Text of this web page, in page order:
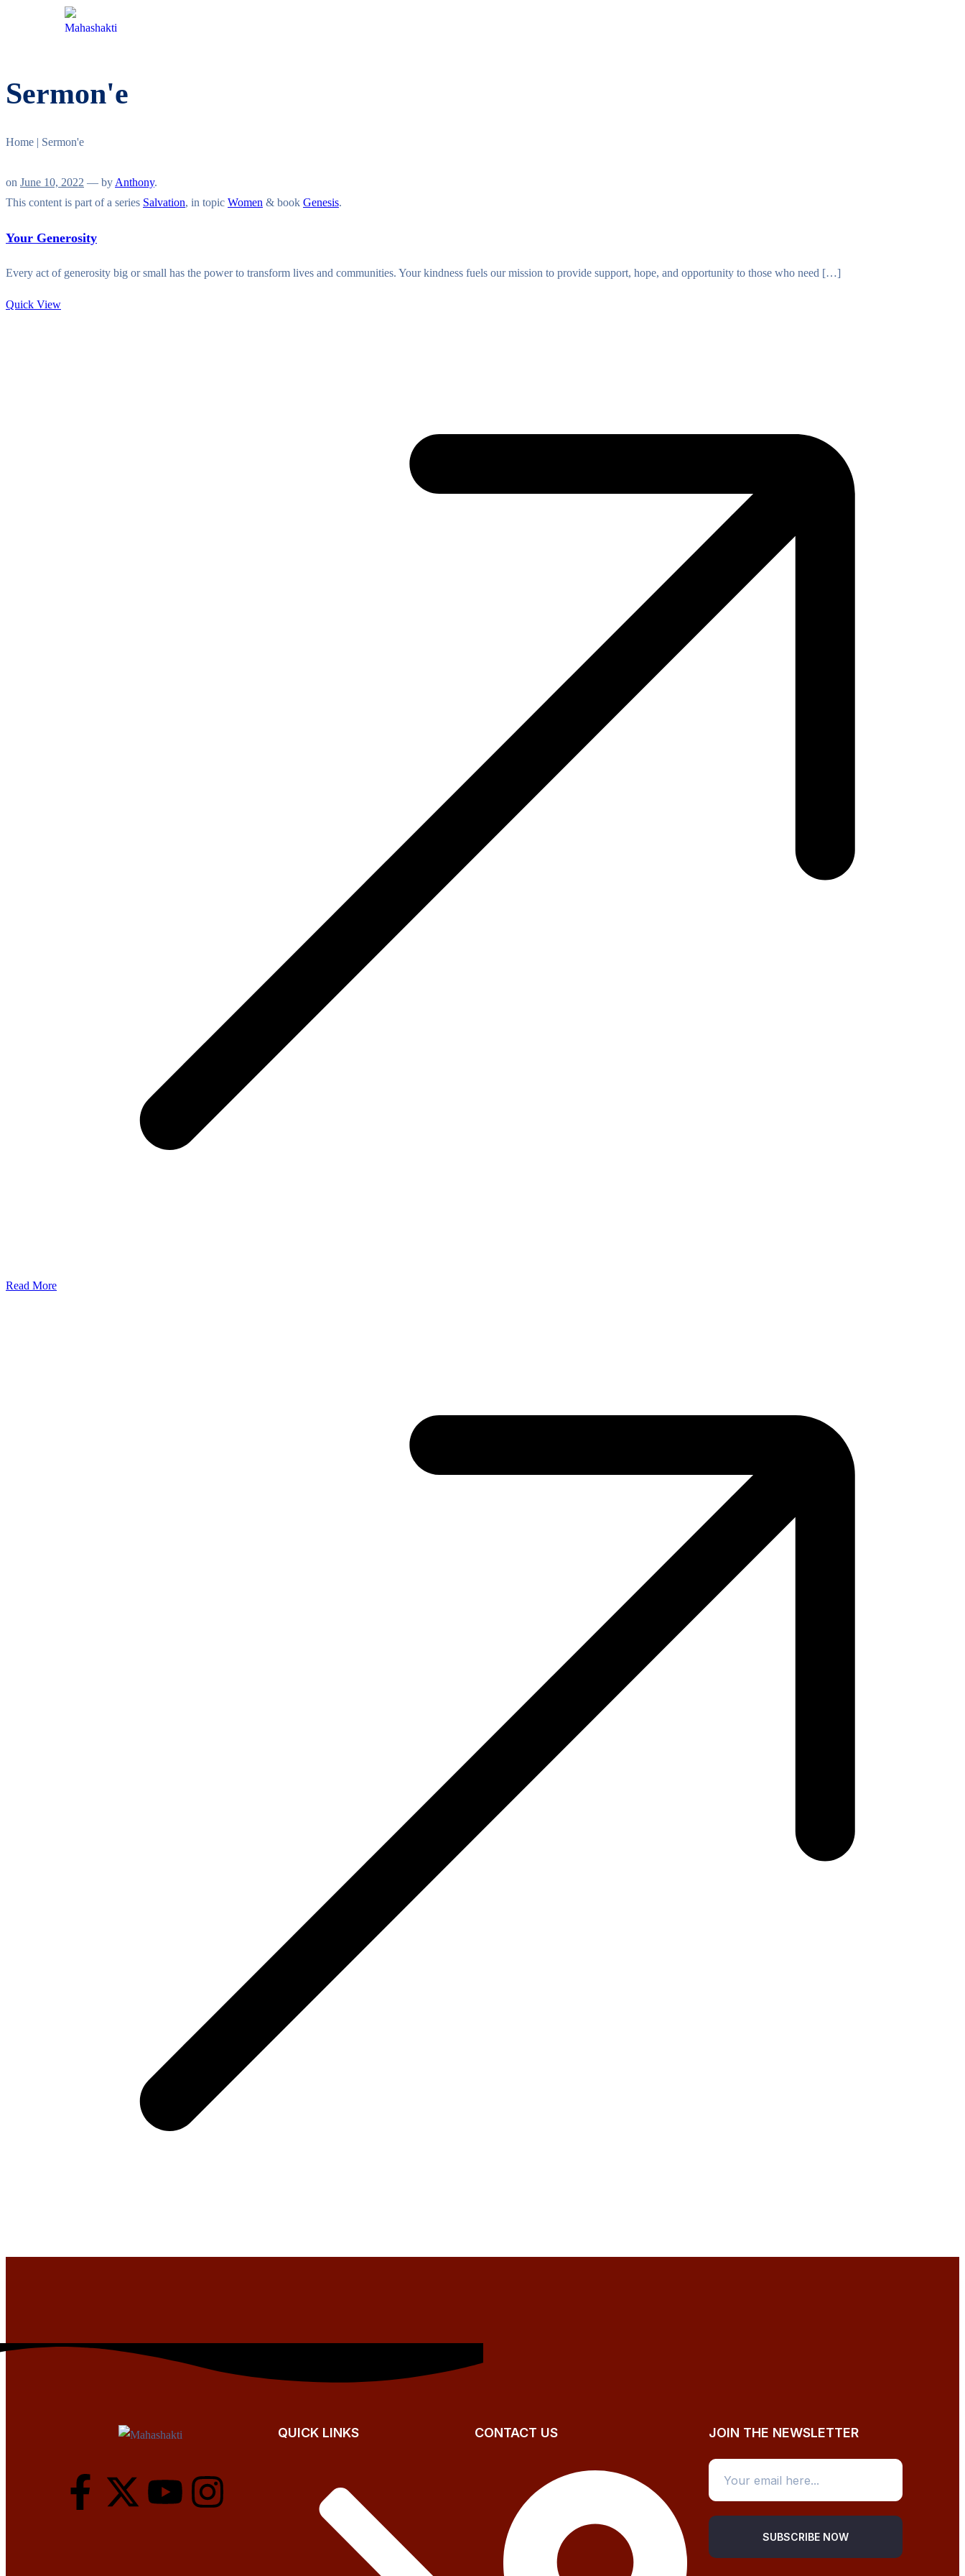
Sermon'e
Home | Sermon'e
on June 10, 2022 — by Anthony.
This content is part of a series Salvation, in topic Women & book Genesis.
Your Generosity
Every act of generosity big or small has the power to transform lives and communities. Your kindness fuels our mission to provide support, hope, and opportunity to those who need […]
Quick View
Read More
QUICK LINKS CONTACT US JOIN THE NEWSLETTER
SUBSCRIBE NOW